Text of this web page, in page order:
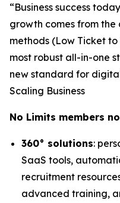
“Business success
growth comes from
methods (Low Ticket to
most robust all-in-one
new standard for
Scaling Business
No Limits members
360° solutions:
SaaS tools,
recruitment
advanced training,